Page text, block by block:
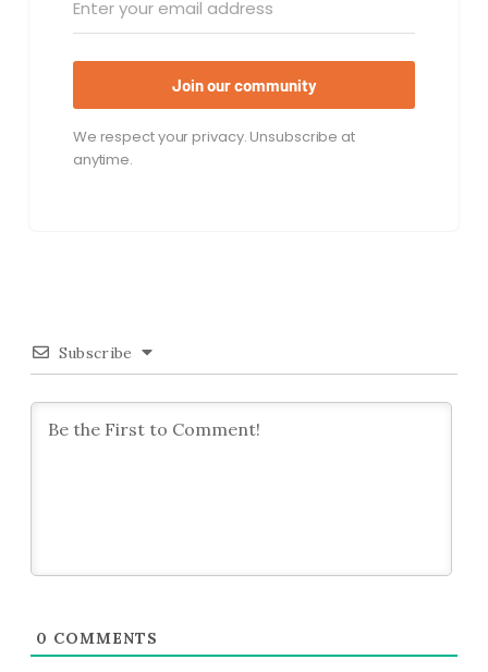
Join our community
We respect your privacy. Unsubscribe at
anytime.
Subscribe
0 COMMENTS